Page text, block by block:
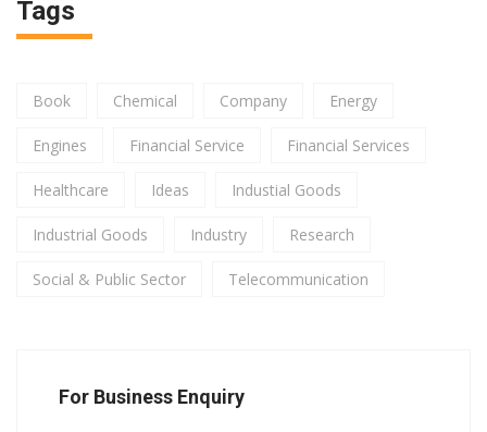
Tags
Book Chemical Company Energy
Engines Financial Service Financial Services
Healthcare Ideas Industial Goods
Industrial Goods Industry Research
Social & Public Sector Telecommunication
For Business Enquiry